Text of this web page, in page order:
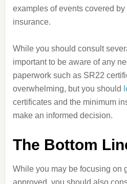
examples of events covered
insurance.
While you should consult
important to be aware of any
paperwork such as SR22
overwhelming, but you should
certificates and the minimum
make an informed decision.
The Bottom
While you may be focusing on
approved, you should also